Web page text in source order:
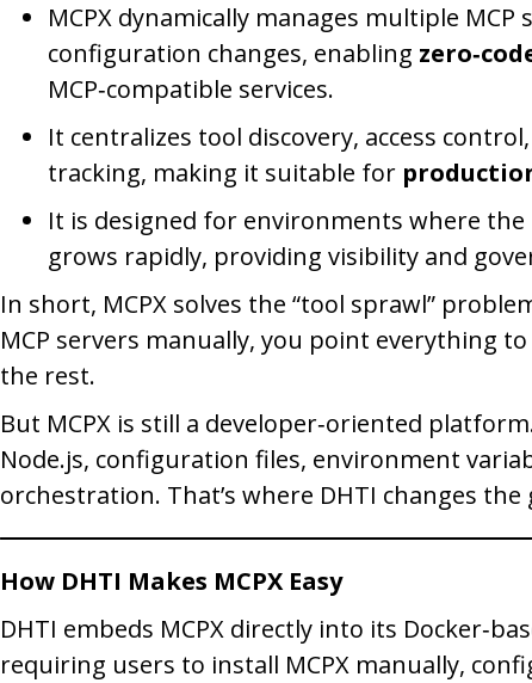
MCPX dynamically manages multiple
configuration changes, enabling
MCP‑compatible services.
It centralizes tool discovery, access
tracking, making it suitable for
It is designed for environments where
grows rapidly, providing visibility and
In short, MCPX solves the “tool sprawl”
MCP servers manually, you point everything
the rest.
But MCPX is still a developer‑oriented
Node.js, configuration files, environment
orchestration. That’s where DHTI changes the
How DHTI Makes MCPX Easy
DHTI embeds MCPX directly into its
requiring users to install MCPX manually,